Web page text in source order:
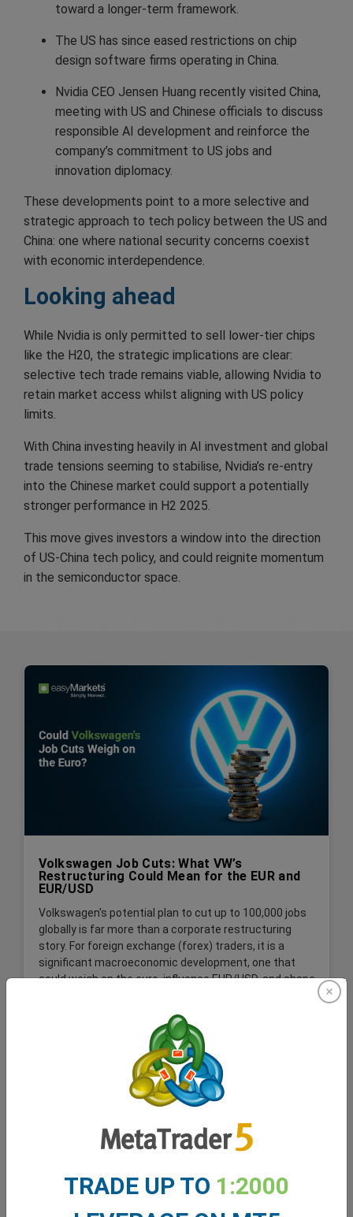
toward a longer-term framework.
The US has since eased restrictions on chip
design software firms operating in China.
Nvidia CEO Jensen Huang recently visited China,
meeting with US and Chinese officials to discuss
responsible AI development and reinforce the
company’s commitment to US jobs and
innovation diplomacy.
These developments point to a more selective and
strategic approach to tech policy between the US and
China: one where national security concerns coexist
with economic interdependence.
Looking ahead
While Nvidia is only permitted to sell lower-tier chips
like the H20, the strategic implications are clear:
selective tech trade remains viable, allowing Nvidia to
retain market access whilst aligning with US policy
limits.
With China investing heavily in AI investment and global
trade tensions seeming to stabilise, Nvidia’s re-entry
into the Chinese market could support a potentially
stronger performance in H2 2025.
This move gives investors a window into the direction
of US-China tech policy, and could reignite momentum
in the semiconductor space.
Volkswagen Job Cuts: What VW’s
Restructuring Could Mean for the EUR and
EUR/USD
Volkswagen's potential plan to cut up to 100,000 jobs
globally is far more than a corporate restructuring
story. For foreign exchange (forex) traders, it is a
significant macroeconomic development, one that
could weigh on the euro, influence EUR/USD, and shape
Read More
TRADE UP TO 1:2000